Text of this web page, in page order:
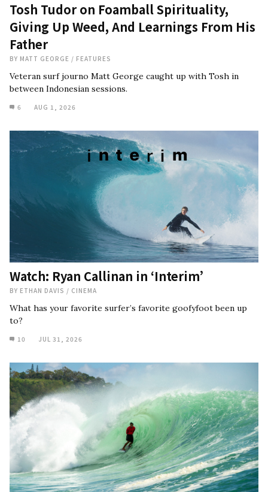
Tosh Tudor on Foamball Spirituality,
Giving Up Weed, And Learnings From His
Father
BY MATT GEORGE / FEATURES
Veteran surf journo Matt George caught up with Tosh in
between Indonesian sessions.
6 AUG 1, 2026
Watch: Ryan Callinan in ‘Interim’
BY ETHAN DAVIS / CINEMA
What has your favorite surfer’s favorite goofyfoot been up
to?
10 JUL 31, 2026